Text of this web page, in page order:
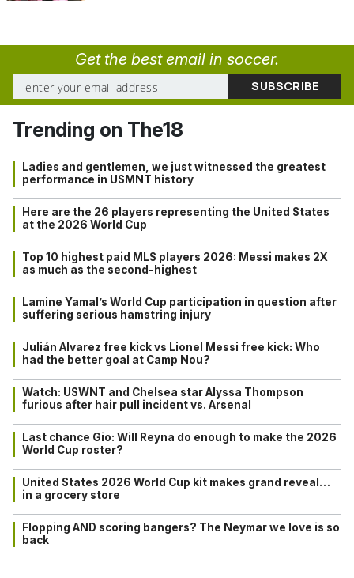
Get the best email in soccer.
Trending on The18
Ladies and gentlemen, we just witnessed the greatest
performance in USMNT history
Here are the 26 players representing the United States
at the 2026 World Cup
Top 10 highest paid MLS players 2026: Messi makes 2X
as much as the second-highest
Lamine Yamal’s World Cup participation in question after
suffering serious hamstring injury
Julián Alvarez free kick vs Lionel Messi free kick: Who
had the better goal at Camp Nou?
Watch: USWNT and Chelsea star Alyssa Thompson
furious after hair pull incident vs. Arsenal
Last chance Gio: Will Reyna do enough to make the 2026
World Cup roster?
United States 2026 World Cup kit makes grand reveal…
in a grocery store
Flopping AND scoring bangers? The Neymar we love is so
back